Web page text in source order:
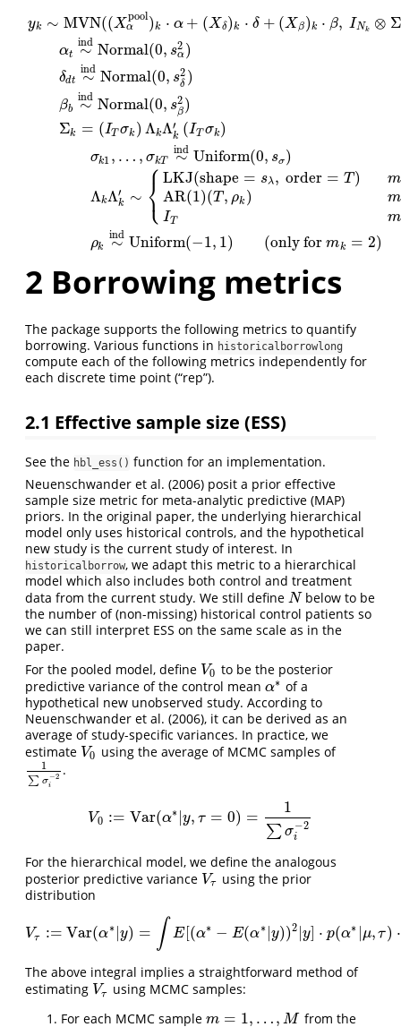
yk ∼ MVN((X
pool
α )k ⋅ α + (Xδ)k ⋅ δ + (Xβ)k ⋅ β, INk ⊗
αt ∼
ind Normal(0, s2
α)
δdt ∼
ind Normal(0, s2
δ )
βb ∼
ind Normal(0, s2
β)
Σk = (IT σk ) ΛkΛ′
k (IT σk )
σk1 , … , σkT ∼
ind Uniform(0, sσ)
ΛkΛ′
k ∼ ⎧
⎩
⎨ LKJ(shape = sλ, order = T )
AR(1)(T , ρk )
IT
m
m
m
ρk ∼
ind Uniform(−1, 1) (only formk = 2)
MVN (Xα pool)k ⋅α+(Xδ)k ⋅δ+(Xβ)k
2 Borrowing metrics
The package supports the following metrics to quantify
borrowing. Various functions in historicalborrowlong
compute each of the following metrics independently for
each discrete time point (“rep”).
2.1 Effective sample size (ESS)
See the hbl_ess() function for an implementation.
Neuenschwander et al. (2006) posit a prior effective
sample size metric for meta-analytic predictive (MAP)
priors. In the original paper, the underlying hierarchical
model only uses historical controls, and the hypothetical
new study is the current study of interest. In
historicalborrow, we adapt this metric to a hierarchical
model which also includes both control and treatment
data from the current study. We still define N
N below to be
the number of (non-missing) historical control patients so
we can still interpret ESS on the same scale as in the
paper.
For the pooled model, define V0
V0 to be the posterior
predictive variance of the control mean α∗
α∗ of a
hypothetical new unobserved study. According to
Neuenschwander et al. (2006), it can be derived as an
average of study-specific variances. In practice, we
estimate V0
V0 using the average of MCMC samples of
1
∑ σ −2
i
1∑σi−2.
V0 := Var(α∗ |y, τ = 0) =
1
∑σ−2
i
V0:=Var(α ∗| y,τ =0 )=1 ∑σ −2
For the hierarchical model, we define the analogous
posterior predictive variance Vτ
Vτ using the prior
distribution
Vτ := Var(α∗ y) = ∫ E[(α∗ − E(α∗ y))2 |y] ⋅ p(α∗ μ, τ) ⋅
Vτ:= Var (α∗ |y =∫E [(α∗ −E α∗|y))2|y ]⋅p (α ∗|μ,τ)⋅p (μ,τ|y
The above integral implies a straightforward method of
estimating Vτ
Vτ using MCMC samples:
For each MCMC sample m = 1, …, M
m= 1,…,M from the